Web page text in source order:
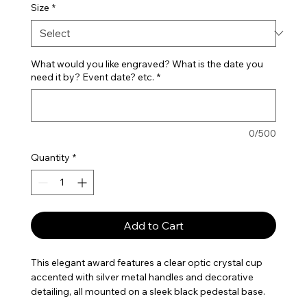
Size *
What would you like engraved? What is the date you
need it by? Event date? etc. *
0/500
Quantity *
Add to Cart
This elegant award features a clear optic crystal cup
accented with silver metal handles and decorative
detailing, all mounted on a sleek black pedestal base.